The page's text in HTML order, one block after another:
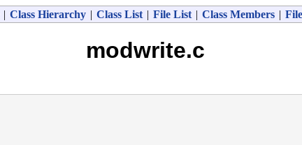
| Class Hierarchy | Class List | File List | Class Members |
modwrite.c